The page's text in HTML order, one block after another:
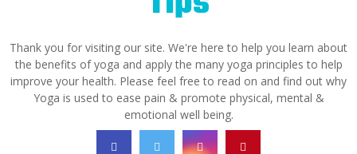
Thank you for visiting our site. We're here to help you learn about
the benefits of yoga and apply the many yoga principles to help
improve your health. Please feel free to read on and find out why
Yoga is used to ease pain & promote physical, mental &
emotional well being.